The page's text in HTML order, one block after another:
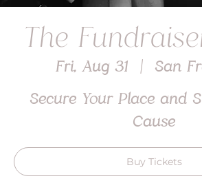
The
Fri, Aug 31
  |
San
Secure Your Place and
Cause
Buy Tickets